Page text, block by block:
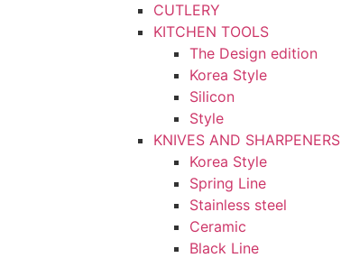
CUTLERY
KITCHEN TOOLS
The Design edition
Korea Style
Silicon
Style
KNIVES AND SHARPENERS
Korea Style
Spring Line
Stainless steel
Ceramic
Black Line